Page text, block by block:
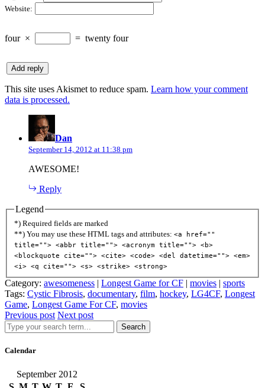
Website:
four × = twenty four
This site uses Akismet to reduce spam. Learn how your comment
data is processed.
Dan
September 14, 2012 at 11:38 pm
AWESOME!
Reply
Legend
*) Required fields are marked
**) You may use these HTML tags and attributes: <a href=""
title=""> <abbr title=""> <acronym title=""> <b>
<blockquote cite=""> <cite> <code> <del datetime=""> <em>
<i> <q cite=""> <s> <strike> <strong>
Category: awesomeness | Longest Game for CF | movies | sports
Tags: Cystic Fibrosis, documentary, film, hockey, LG4CF, Longest
Game, Longest Game For CF, movies
Previous post Next post
Search
Calendar
September 2012